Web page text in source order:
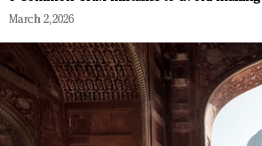
March 2, 2026